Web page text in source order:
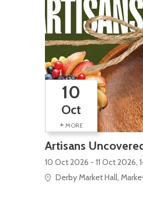
10
Oct
+ MORE
Artisans
10 Oct 2026 - 11 Oct 2026,
Derby Market Hall,